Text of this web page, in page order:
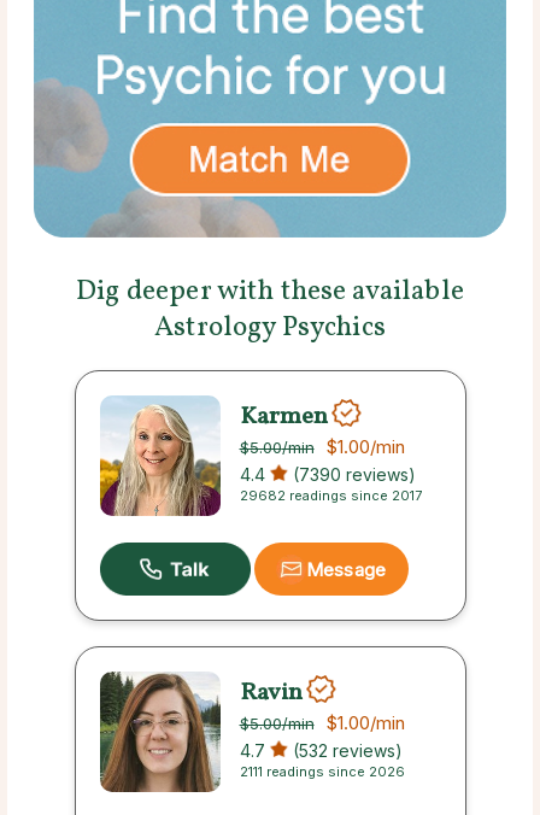
Dig deeper with these available
Astrology Psychics
Karmen
$5.00/min $1.00/min
4.4 (7390 reviews)
29682 readings since 2017
Message
Ravin
$5.00/min $1.00/min
4.7 (532 reviews)
2111 readings since 2026